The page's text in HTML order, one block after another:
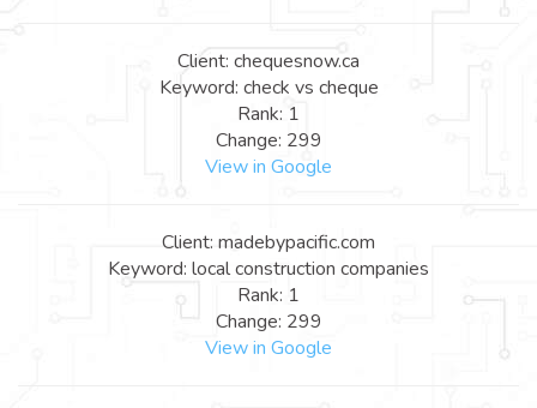
Client: chequesnow.ca
Keyword: check vs cheque
Rank: 1
Change: 299
View in Google
Client: madebypacific.com
Keyword: local construction companies
Rank: 1
Change: 299
View in Google